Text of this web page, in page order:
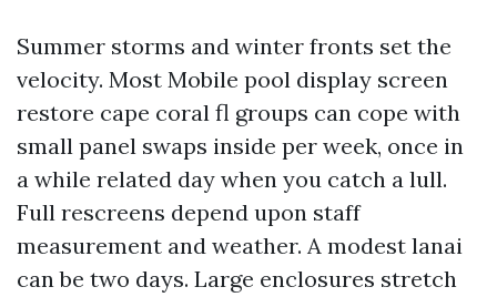
Summer storms and winter fronts set the
velocity. Most Mobile pool display screen
restore cape coral fl groups can cope with
small panel swaps inside per week, once in
a while related day when you catch a lull.
Full rescreens depend upon staff
measurement and weather. A modest lanai
can be two days. Large enclosures stretch